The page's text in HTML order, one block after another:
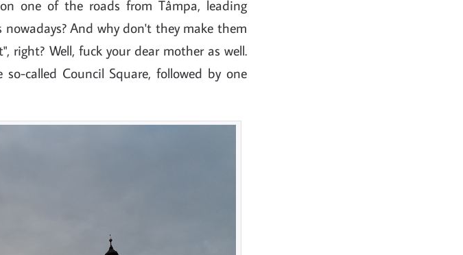
one of the roads from Tâmpa, leading
And why don't they make them
right? Well, fuck your dear mother as well.
called Council Square, followed by one